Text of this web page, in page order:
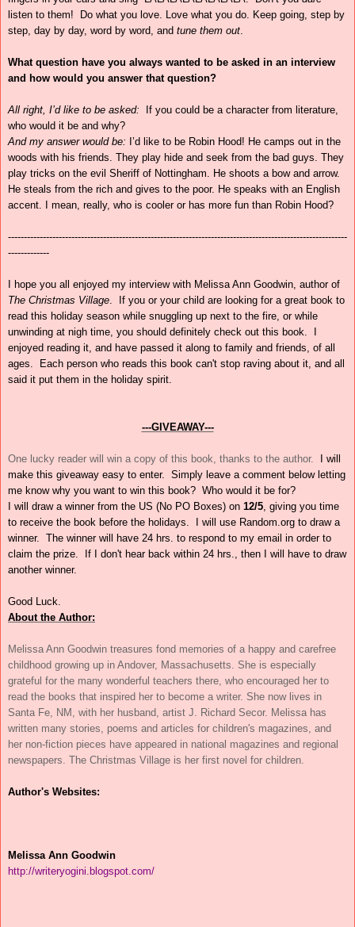
listen to them! Do what you love. Love what you do. Keep going, step by
step, day by day, word by word, and tune them out
What question have you always wanted to be asked in an interview
and how would you answer that question?
All right, I’d like to be asked: If you could be a character from literature,
who would it be and why?
And my answer would be: I’d like to be Robin Hood! He camps out in the
woods with his friends. They play hide and seek from the bad guys. They
play tricks on the evil Sheriff of Nottingham. He shoots a bow and arrow.
He steals from the rich and gives to the poor. He speaks with an English
accent. I mean, really, who is cooler or has more fun than Robin Hood?
-----------------------------------------------------------------------------------------------------------
-------------
I hope you all enjoyed my interview with Melissa Ann Goodwin, author of
The Christmas Village . If you or your child are looking for a great book to
read this holiday season while snuggling up next to the fire, or while
unwinding at nigh time, you should definitely check out this book. I
enjoyed reading it, and have passed it along to family and friends, of all
ages. Each person who reads this book can't stop raving about it, and all
said it put them in the holiday spirit.
---GIVEAWAY---
One lucky reader will win a copy of this book, thanks to the author.
I will
make this giveaway easy to enter. Simply leave a comment below letting
me know why you want to win this book? Who would it be for?
I will draw a winner from the US (No PO Boxes) on 12/5 , giving you time
to receive the book before the holidays. I will use Random.org to draw a
winner. The winner will have 24 hrs. to respond to my email in order to
claim the prize. If I don't hear back within 24 hrs., then I will have to draw
another winner.
Good Luck.
About the Author:
Melissa Ann Goodwin treasures fond memories of a happy and carefree
childhood growing up in Andover, Massachusetts. She is especially
grateful for the many wonderful teachers there, who encouraged her to
read the books that inspired her to become a writer. She now lives in
Santa Fe, NM, with her husband, artist J. Richard Secor. Melissa has
written many stories, poems and articles for children's magazines, and
her non-fiction pieces have appeared in national magazines and regional
newspapers. The Christmas Village is her first novel for children.
Author's Websites:
Melissa Ann Goodwin
http://writeryogini.blogspot. com/